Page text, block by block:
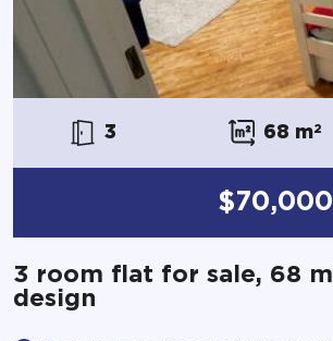
3 68 m2
$70,000
3 room flat for sale, 68 m
design